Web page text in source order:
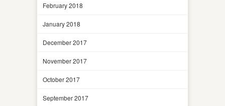
February 2018
January 2018
December 2017
November 2017
October 2017
September 2017